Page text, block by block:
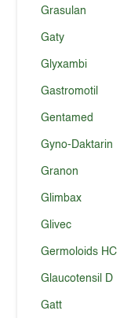
Grasulan
Gaty
Glyxambi
Gastromotil
Gentamed
Gyno-Daktarin
Granon
Glimbax
Glivec
Germoloids HC
Glaucotensil D
Gatt